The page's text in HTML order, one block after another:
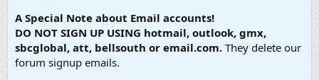
A Special Note about Email accounts!
DO NOT SIGN UP USING hotmail, outlook, gmx,
sbcglobal, att, bellsouth or email.com. They delete our
forum signup emails.